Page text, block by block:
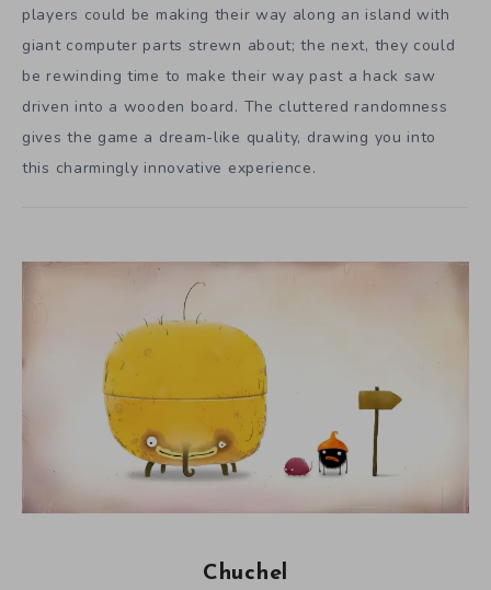
players could be making their way along an island with
giant computer parts strewn about; the next, they could
be rewinding time to make their way past a hack saw
driven into a wooden board. The cluttered randomness
gives the game a dream-like quality, drawing you into
this charmingly innovative experience.
Chuchel